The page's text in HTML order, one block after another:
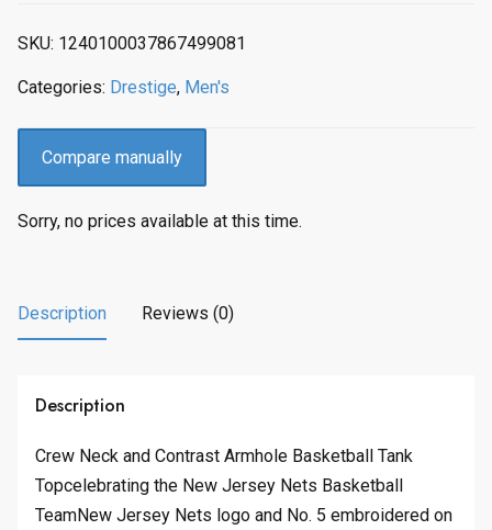
c
e
w
a
:
$
4
.
0
e
i
s
:
3
2
9
0
.
SKU: 1240100037867499081
Categories: Drestige, Men's
Compare manually
Sorry, no prices available at this time.
Description Reviews (0)
Description
Crew Neck and Contrast Armhole Basketball Tank
Topcelebrating the New Jersey Nets Basketball
TeamNew Jersey Nets logo and No. 5 embroidered on